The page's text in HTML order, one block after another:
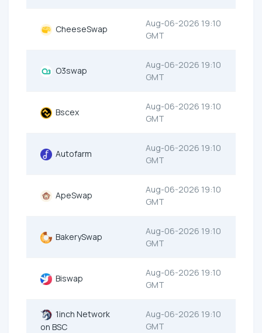
CheeseSwap
Aug-06-2026 19:10
GMT
O3swap
Aug-06-2026 19:10
GMT
Bscex
Aug-06-2026 19:10
GMT
Autofarm
Aug-06-2026 19:10
GMT
ApeSwap
Aug-06-2026 19:10
GMT
BakerySwap
Aug-06-2026 19:10
GMT
Biswap
Aug-06-2026 19:10
GMT
1inch Network
on BSC
Aug-06-2026 19:10
GMT